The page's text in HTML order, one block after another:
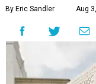
By Eric Sandler Aug